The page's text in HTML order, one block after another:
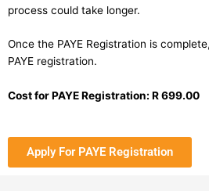
process could take longer.
Once the PAYE Registration is
PAYE registration.
Cost for PAYE Registration: R 699.00
Apply For PAYE Registration